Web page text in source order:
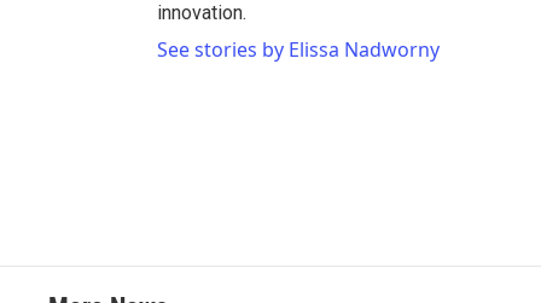
innovation.
See stories by Elissa Nadworny